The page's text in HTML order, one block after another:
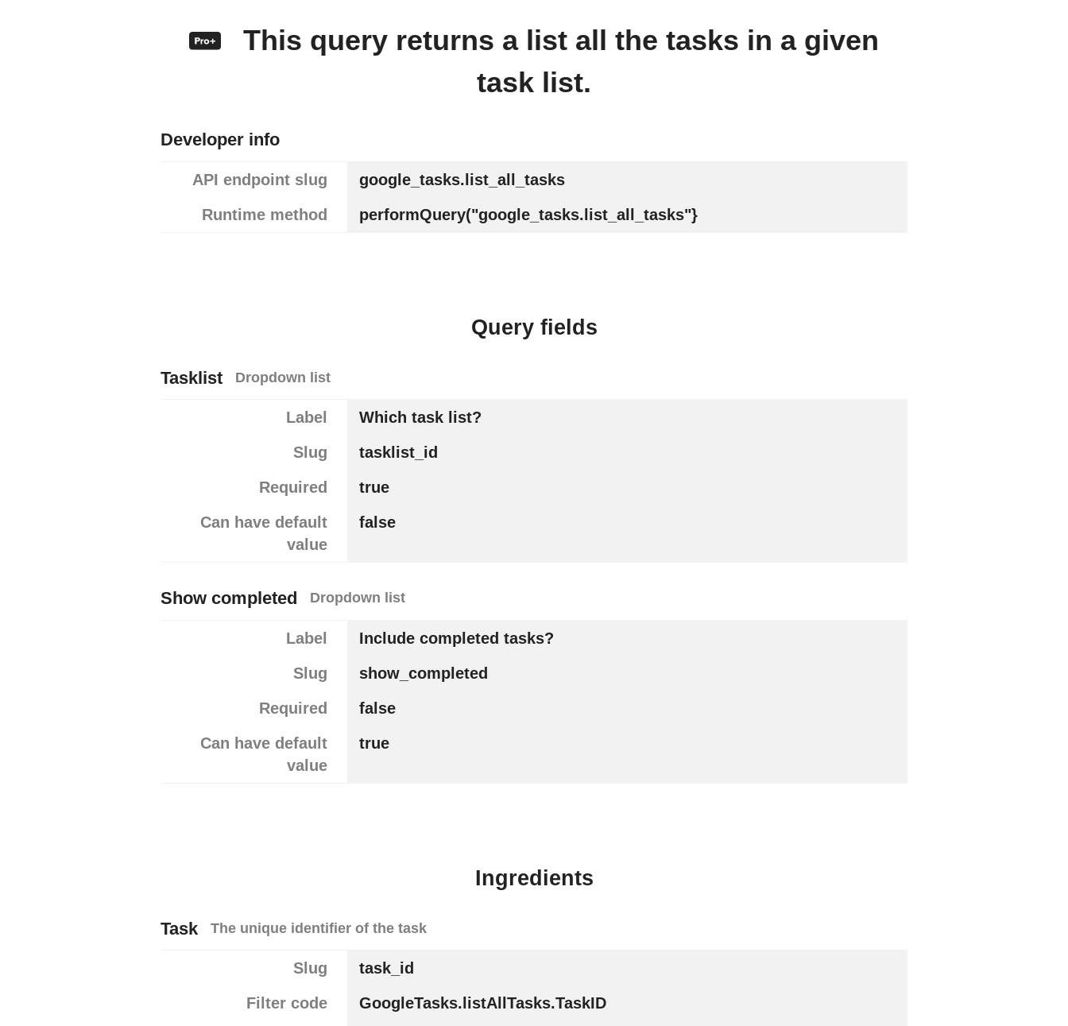
This query returns a list all the tasks in a given
task list.
Developer info
API endpoint slug
google_tasks.list_all_tasks
Runtime method
performQuery("google_tasks.list_all_tasks"}
Query fields
Tasklist Dropdown list
Label
Which task list?
Slug
tasklist_id
Required
true
Can have default
value
false
Show completed Dropdown list
Label
Include completed tasks?
Slug
show_completed
Required
false
Can have default
value
true
Ingredients
Task The unique identifier of the task
Slug
task_id
Filter code
GoogleTasks.listAllTasks.TaskID